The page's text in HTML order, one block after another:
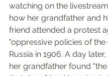
watching on the
how her grandfather and
friend attended a protest
"oppressive policies of the
Russia in 1906. A day
her grandfather found